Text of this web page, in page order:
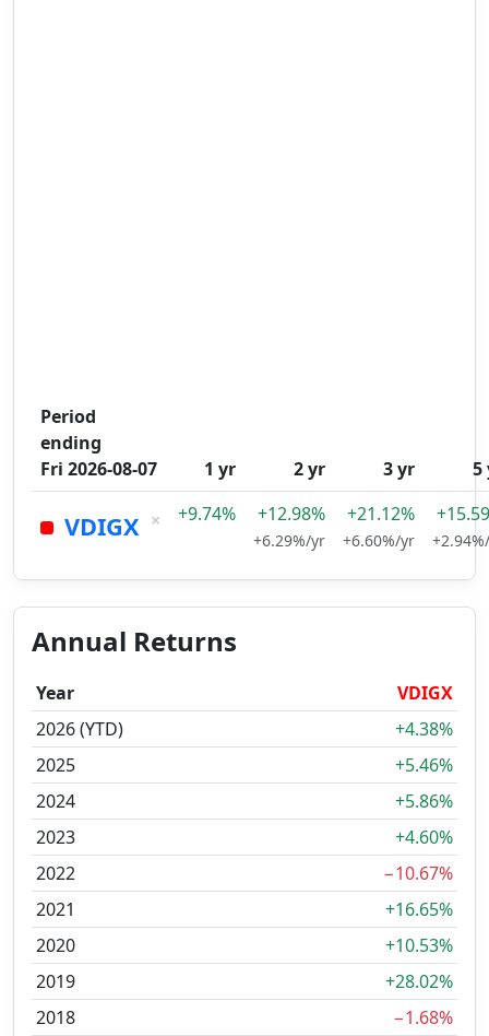
Period
ending
Fri 2026-08-07
1 yr 2 yr 3 yr 5
VDIGX × +9.74% +12.98%
+6.29%/yr
+21.12%
+6.60%/yr
Annual Returns
Year
VDIGX
2026 (YTD)
+4.38%
2025
+5.46%
2024
+5.86%
2023
+4.60%
2022
−10.67%
2021
+16.65%
2020
+10.53%
2019
+28.02%
2018
−1.68%